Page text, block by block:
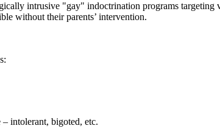
intrusive "gay" indoctrination programs targeting
without their parents’ intervention.
intolerant, bigoted, etc.